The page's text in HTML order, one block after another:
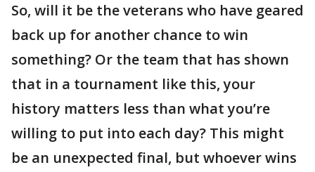
So, will it be the veterans who have geared
back up for another chance to win
something? Or the team that has shown
that in a tournament like this, your
history matters less than what you’re
willing to put into each day? This might
be an unexpected final, but whoever wins